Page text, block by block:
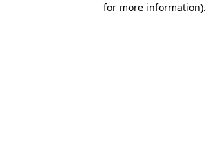
for more information).